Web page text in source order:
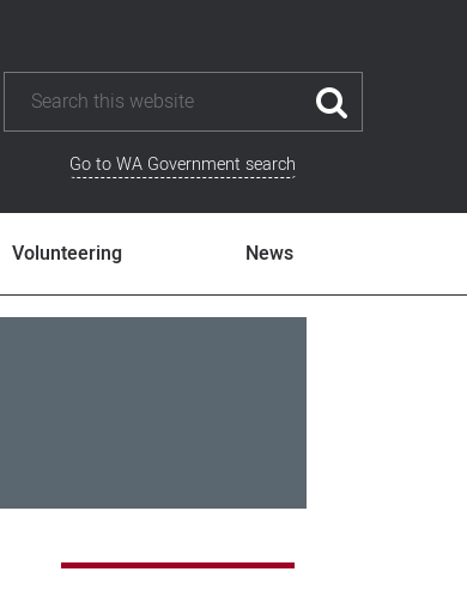
Go to WA Government search
Volunteering News